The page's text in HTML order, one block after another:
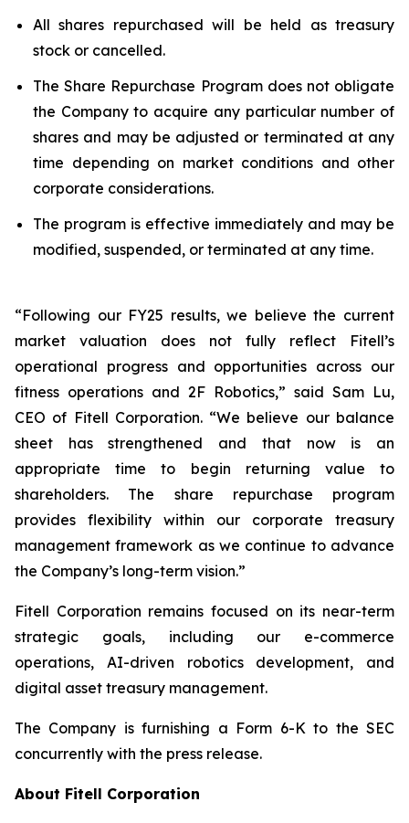
All shares repurchased will be held as treasury
stock or cancelled.
The Share Repurchase Program does not obligate
the Company to acquire any particular number of
shares and may be adjusted or terminated at any
time depending on market conditions and other
corporate considerations.
The program is effective immediately and may be
modified, suspended, or terminated at any time.
“Following our FY25 results, we believe the current
market valuation does not fully reflect Fitell’s
operational progress and opportunities across our
fitness operations and 2F Robotics,” said Sam Lu,
CEO of Fitell Corporation. “We believe our balance
sheet has strengthened and that now is an
appropriate time to begin returning value to
shareholders. The share repurchase program
provides flexibility within our corporate treasury
management framework as we continue to advance
the Company’s long-term vision.”
Fitell Corporation remains focused on its near-term
strategic goals, including our e-commerce
operations, AI-driven robotics development, and
digital asset treasury management.
The Company is furnishing a Form 6-K to the SEC
concurrently with the press release.
About Fitell Corporation